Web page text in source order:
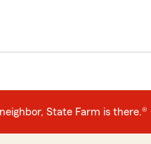
State Farm is there.®